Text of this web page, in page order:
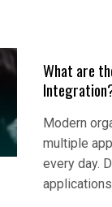
What are
Modern
multiple
every day.